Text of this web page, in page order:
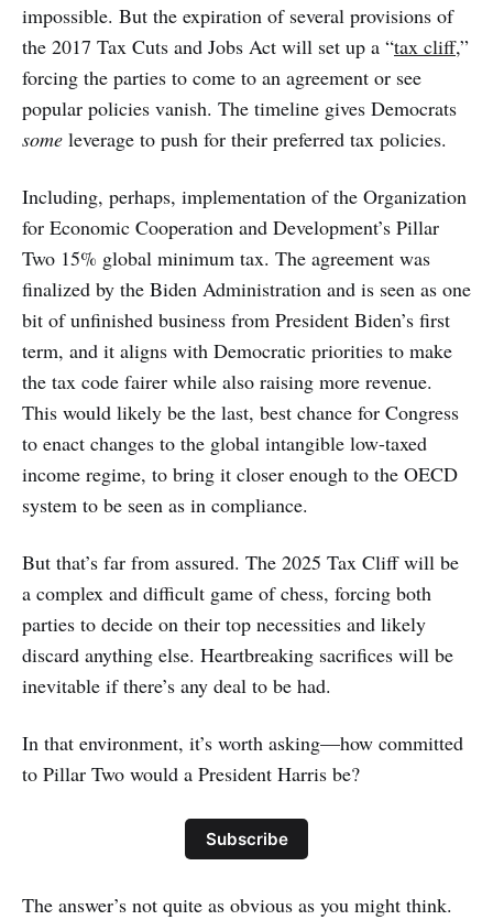
impossible. But the expiration of several provisions of
the 2017 Tax Cuts and Jobs Act will set up a “tax cliff,”
forcing the parties to come to an agreement or see
popular policies vanish. The timeline gives Democrats
some leverage to push for their preferred tax policies.
Including, perhaps, implementation of the Organization
for Economic Cooperation and Development’s Pillar
Two 15% global minimum tax. The agreement was
finalized by the Biden Administration and is seen as one
bit of unfinished business from President Biden’s first
term, and it aligns with Democratic priorities to make
the tax code fairer while also raising more revenue.
This would likely be the last, best chance for Congress
to enact changes to the global intangible low-taxed
income regime, to bring it closer enough to the OECD
system to be seen as in compliance.
But that’s far from assured. The 2025 Tax Cliff will be
a complex and difficult game of chess, forcing both
parties to decide on their top necessities and likely
discard anything else. Heartbreaking sacrifices will be
inevitable if there’s any deal to be had.
In that environment, it’s worth asking—how committed
to Pillar Two would a President Harris be?
Subscribe
The answer’s not quite as obvious as you might think.